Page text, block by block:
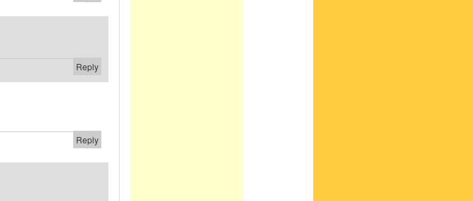
Reply
Reply